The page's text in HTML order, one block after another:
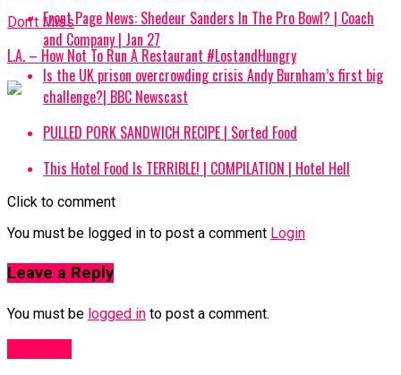
Don't Miss
L.A. – How Not To Run A Restaurant #LostandHungry
Front Page News: Shedeur Sanders In The Pro Bowl? | Coach
and Company | Jan 27
Is the UK prison overcrowding crisis Andy Burnham’s first big
challenge?| BBC Newscast
PULLED PORK SANDWICH RECIPE | Sorted Food
This Hotel Food Is TERRIBLE! | COMPILATION | Hotel Hell
Click to comment
You must be logged in to post a comment Login
Leave a Reply
You must be logged in to post a comment.